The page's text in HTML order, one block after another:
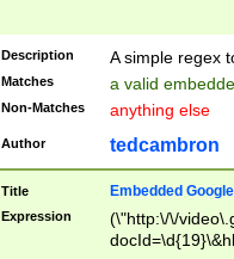
Description A simple regex
Matches a valid
Non-Matches anything else
Author tedcambron
Title Embedded
Expression
(\"http:\/\/